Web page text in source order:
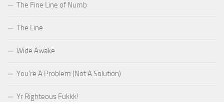
The Fine Line of Numb
The Line
Wide Awake
You’re A Problem (Not A Solution)
Yr Righteous Fukkk!